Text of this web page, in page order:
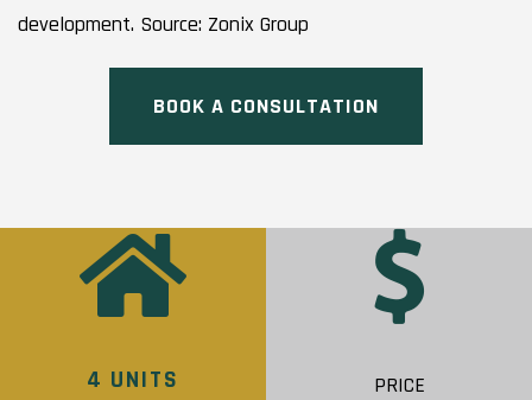
development. Source: Zonix Group
BOOK A CONSULTATION
4 UNITS PRICE